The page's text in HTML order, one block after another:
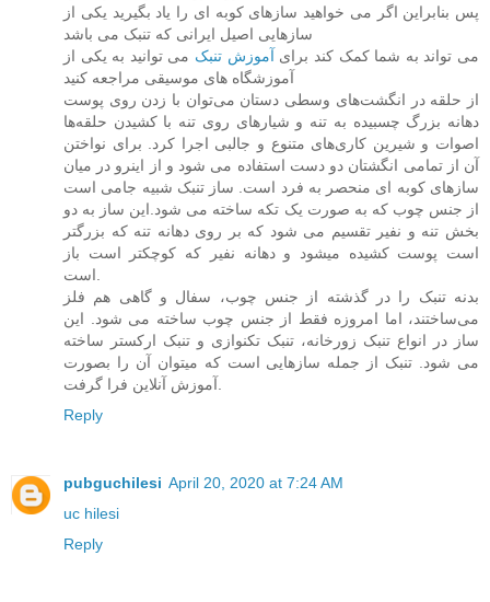
پس بنابراین اگر می خواهید سازهای کوبه ای را یاد بگیرید یکی از
سازهایی اصیل ایرانی که تنبک می باشد
می تواند به شما کمک کند برای آموزش تنبک می توانید به یکی از
آموزشگاه های موسیقی مراجعه کنید
از حلقه در انگشت‌های وسطی دستان می‌توان با زدن روی پوست
دهانه بزرگ چسبیده به تنه و شیارهای روی تنه با کشیدن حلقه‌ها
اصوات و شیرین کاری‌های متنوع و جالبی اجرا کرد. برای نواختن
آن از تمامی انگشتان دو دست استفاده می شود و از اینرو در میان
سازهای کوبه ای منحصر به فرد است. ساز تنبک شبیه جامی است
از جنس چوب که به صورت یک تکه ساخته می شود.این ساز به دو
بخش تنه و نفیر تقسیم می شود که بر روی دهانه تنه که بزرگتر
است پوست کشیده میشود و دهانه نفیر که کوچکتر است باز
است.
بدنه تنبک را در گذشته از جنس چوب، سفال و گاهی هم فلز
می‌ساختند، اما امروزه فقط از جنس چوب ساخته می شود. این
ساز در انواع تنبک زورخانه، تنبک تکنوازی و تنبک ارکستر ساخته
می شود. تنبک از جمله سازهایی است که میتوان آن را بصورت
آموزش آنلاین فرا گرفت.
Reply
pubguchilesi April 20, 2020 at 7:24 AM
uc hilesi
Reply